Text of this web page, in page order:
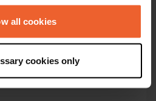
Declaration or by clicking on
your geographical location
to within several meters
all cookies
cookies only
Copy
Copy